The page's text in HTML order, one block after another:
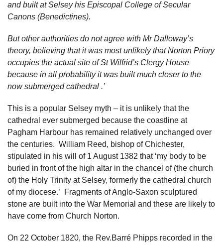
and built at Selsey his Episcopal College of Secular
Canons (Benedictines).
But other authorities do not agree with Mr Dalloway’s
theory, believing that it was most unlikely that Norton Priory
occupies the actual site of St Wilfrid’s Clergy House
because in all probability it was built much closer to the
now submerged cathedral .’
This is a popular Selsey myth – it is unlikely that the
cathedral ever submerged because the coastline at
Pagham Harbour has remained relatively unchanged over
the centuries. William Reed, bishop of Chichester,
stipulated in his will of 1 August 1382 that ‘my body to be
buried in front of the high altar in the chancel of (the church
of) the Holy Trinity at Selsey, formerly the cathedral church
of my diocese.’ Fragments of Anglo-Saxon sculptured
stone are built into the War Memorial and these are likely to
have come from Church Norton.
On 22 October 1820, the Rev.Barré Phipps recorded in the